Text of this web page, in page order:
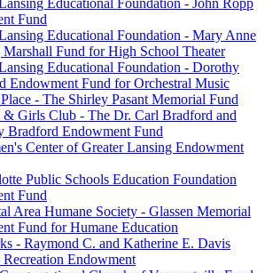
Educational Foundation - John Ropp
Fund
Educational Foundation - Mary Anne
Marshall Fund for High School Theater
Educational Foundation - Dorothy
Endowment Fund for Orchestral Music
- The Shirley Pasant Memorial Fund
& Girls Club - The Dr. Carl Bradford and
Bradford Endowment Fund
Center of Greater Lansing Endowment
Public Schools Education Foundation
Fund
Area Humane Society - Glassen Memorial
Fund for Humane Education
- Raymond C. and Katherine E. Davis
Recreation Endowment